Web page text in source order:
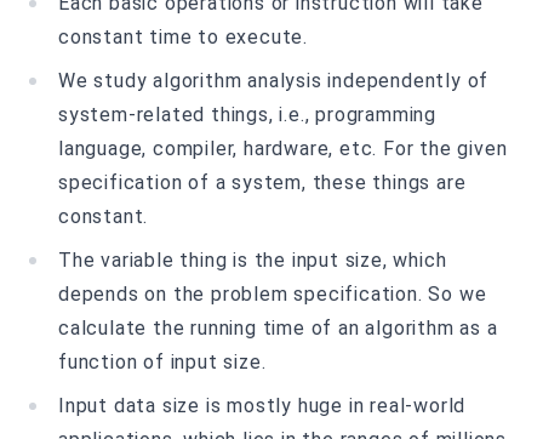
constant time to execute.
We study algorithm analysis independently of
system-related things, i.e., programming
language, compiler, hardware, etc. For the given
specification of a system, these things are
constant.
The variable thing is the input size, which
depends on the problem specification. So we
calculate the running time of an algorithm as a
function of input size.
Input data size is mostly huge in real-world